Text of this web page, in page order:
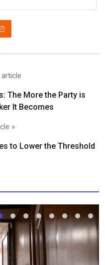
article
The More the Party is
It Becomes
»
to Lower the Threshold